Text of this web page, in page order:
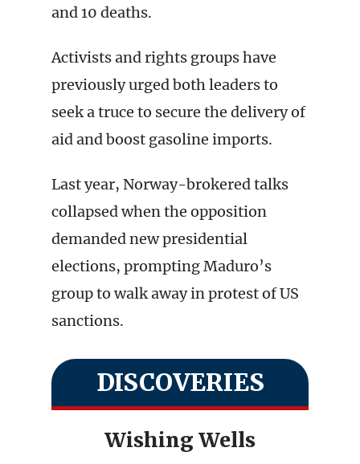
and 10 deaths.
Activists and rights groups have
previously urged both leaders to
seek a truce to secure the delivery of
aid and boost gasoline imports.
Last year, Norway-brokered talks
collapsed when the opposition
demanded new presidential
elections, prompting Maduro’s
group to walk away in protest of US
sanctions.
DISCOVERIES
Wishing Wells